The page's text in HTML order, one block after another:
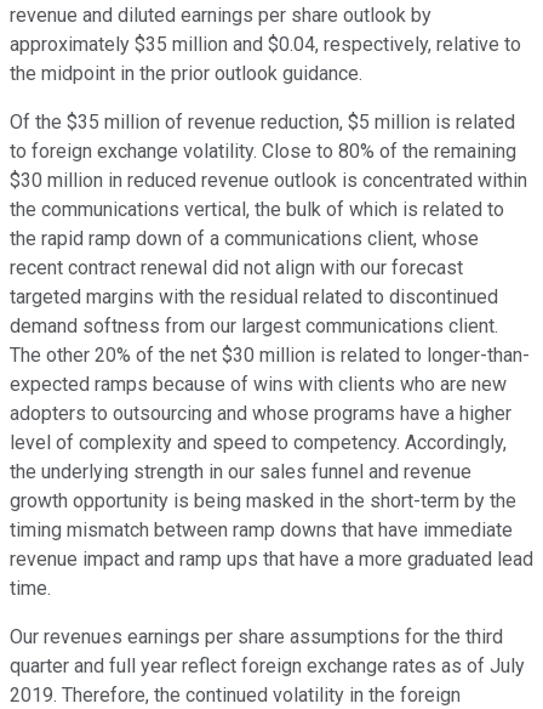
revenue and diluted earnings per share outlook by
approximately $35 million and $0.04, respectively, relative to
the midpoint in the prior outlook guidance.
Of the $35 million of revenue reduction, $5 million is related
to foreign exchange volatility. Close to 80% of the remaining
$30 million in reduced revenue outlook is concentrated within
the communications vertical, the bulk of which is related to
the rapid ramp down of a communications client, whose
recent contract renewal did not align with our forecast
targeted margins with the residual related to discontinued
demand softness from our largest communications client.
The other 20% of the net $30 million is related to longer-than-
expected ramps because of wins with clients who are new
adopters to outsourcing and whose programs have a higher
level of complexity and speed to competency. Accordingly,
the underlying strength in our sales funnel and revenue
growth opportunity is being masked in the short-term by the
timing mismatch between ramp downs that have immediate
revenue impact and ramp ups that have a more graduated lead
time.
Our revenues earnings per share assumptions for the third
quarter and full year reflect foreign exchange rates as of July
2019. Therefore, the continued volatility in the foreign